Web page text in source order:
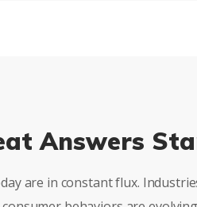
Answers
are in constant flux.